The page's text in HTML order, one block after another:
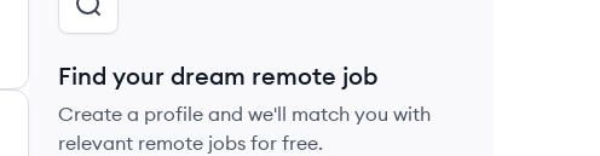
Find your dream remote job
Create a profile and we'll match you with
relevant remote jobs for free.